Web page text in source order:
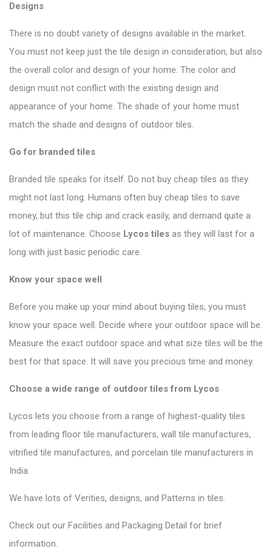
Designs
There is no doubt variety of designs available in the market.
You must not keep just the tile design in consideration, but also
the overall color and design of your home. The color and
design must not conflict with the existing design and
appearance of your home. The shade of your home must
match the shade and designs of outdoor tiles.
Go for branded tiles
Branded tile speaks for itself. Do not buy cheap tiles as they
might not last long. Humans often buy cheap tiles to save
money, but this tile chip and crack easily, and demand quite a
lot of maintenance. Choose Lycos tiles as they will last for a
long with just basic periodic care.
Know your space well
Before you make up your mind about buying tiles, you must
know your space well. Decide where your outdoor space will be.
Measure the exact outdoor space and what size tiles will be the
best for that space. It will save you precious time and money.
Choose a wide range of outdoor tiles from Lycos
Lycos lets you choose from a range of highest-quality tiles
from leading floor tile manufacturers, wall tile manufactures,
vitrified tile manufactures, and porcelain tile manufacturers in
India.
We have lots of Verities, designs, and Patterns in tiles.
Check out our Facilities and Packaging Detail for brief
information.